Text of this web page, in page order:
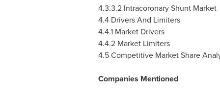
4.3.3.2 Intracoronary Shunt Market
4.4 Drivers And Limiters
4.4.1 Market Drivers
4.4.2 Market Limiters
4.5 Competitive Market Share
Companies Mentioned